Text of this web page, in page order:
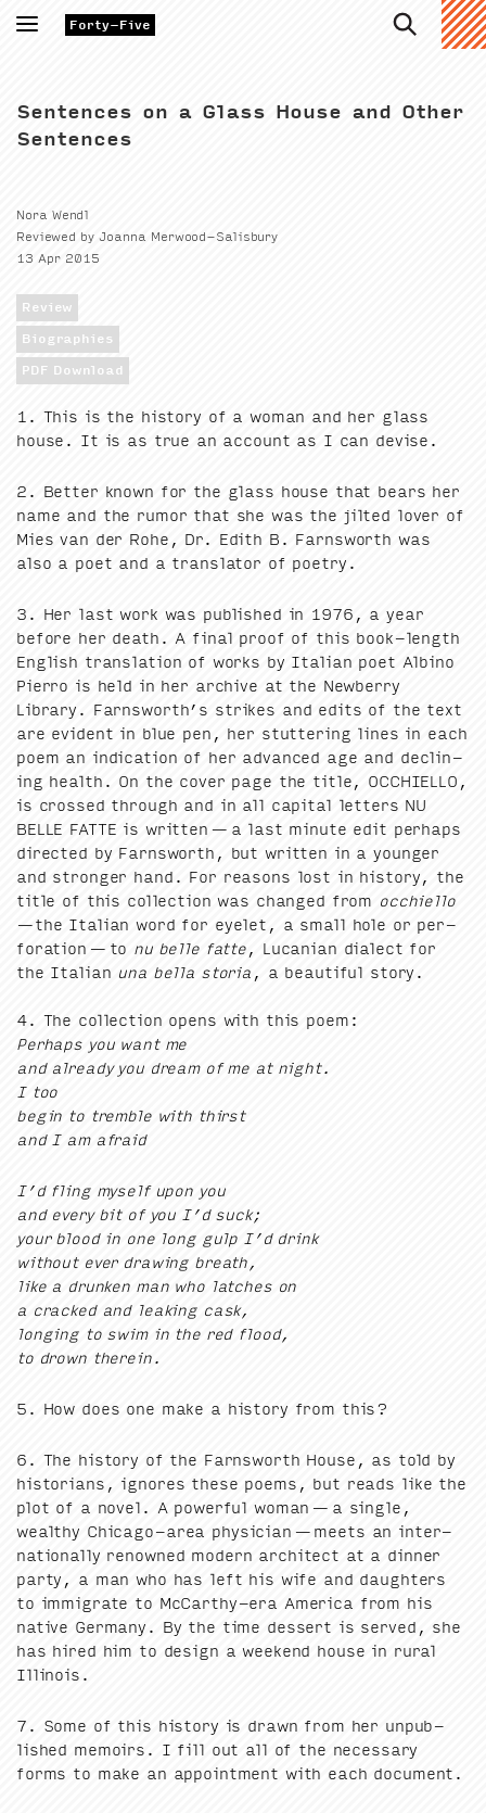
Forty-Five
Toggle
navigation
Sentences on a Glass House and Other
Sentences
Nora Wendl
Reviewed by Joanna Merwood-Salisbury
13 Apr 2015
Review
Biographies
PDF Download
1 . This is the his­to­ry of a woman and her glass
house. It is as true an account as I can devise.
2 . Bet­ter known for the glass house that bears her
name and the rumor that she was the jilt­ed lover of
Mies van der Rohe, Dr. Edith B. Farnsworth was
also a poet and a trans­la­tor of poetry.
3 . Her last work was pub­lished in 1976 , a year
before her death. A final proof of this book-length
Eng­lish trans­la­tion of works by Ital­ian poet Albi­no
Pier­ro is held in her archive at the New­ber­ry
Library. Farnsworth’s strikes and edits of the text
are evi­dent in blue pen, her stut­ter­ing lines in each
poem an indi­ca­tion of her advanced age and declin­
ing health. On the cov­er page the title, OCCHIEL­LO ,
is crossed through and in all cap­i­tal let­ters NU
BELLE FAT­TE is writ­ten — a last minute edit per­haps
direct­ed by Farnsworth, but writ­ten in a younger
and stronger hand. For rea­sons lost in his­to­ry, the
title of this col­lec­tion was changed from occhiel­lo
—the Ital­ian word for eye­let, a small hole or per­
fo­ra­tion — to nu belle fat­te, Lucan­ian dialect for
the Ital­ian una bel­la sto­ria , a beau­ti­ful sto­ry.
4. The col­lec­tion opens with this poem:
Per­haps you want me
and already you dream of me at night.
I too
begin to trem­ble with thirst
and I am afraid
I’d fling myself upon you
and every bit of you I’d suck;
your blood in one long gulp I’d drink
with­out ever draw­ing breath,
like a drunk­en man who latch­es on
a cracked and leak­ing cask,
long­ing to swim in the red flood,
to drown therein.
5 . How does one make a his­to­ry from this?
6 . The his­to­ry of the Farnsworth House, as told by
his­to­ri­ans, ignores these poems, but reads like the
plot of a nov­el. A pow­er­ful woman — a sin­gle,
wealthy Chica­go-area physi­cian — meets an inter­
na­tion­al­ly renowned mod­ern archi­tect at a din­ner
par­ty, a man who has left his wife and daugh­ters
to immi­grate to McCarthy-era Amer­i­ca from his
native Ger­many. By the time dessert is served, she
has hired him to design a week­end house in rur­al
Illinois.
7 . Some of this his­to­ry is drawn from her unpub­
lished mem­oirs. I fill out all of the nec­es­sary
forms to make an appoint­ment with each document.